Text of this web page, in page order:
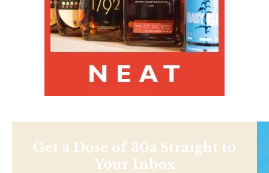
Get a Dose of 30a Straight to
Your Inbox